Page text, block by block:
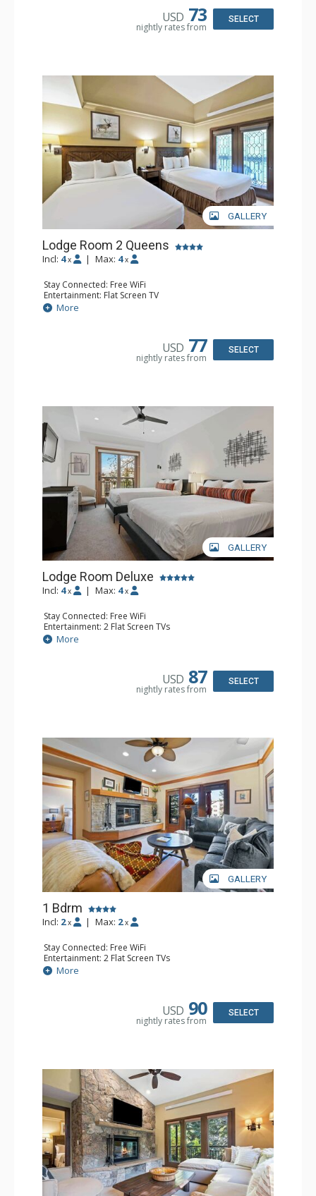
USD 73
nightly rates from
SELECT
GALLERY
Lodge Room 2 Queens
Incl: 4 x | Max: 4 x
Stay Connected: Free WiFi
Entertainment: Flat Screen TV
Extras: Alarm Clock, Balcony, Ceiling Fan
Kitchen: Coffee & Tea, Coffee Maker, Small Fridge
More
USD 77
nightly rates from
SELECT
GALLERY
Lodge Room Deluxe
Incl: 4 x | Max: 4 x
Stay Connected: Free WiFi
Entertainment: 2 Flat Screen TVs
Extras: Alarm Clock, Balcony, Ceiling Fan
Kitchen: Coffee & Tea, Coffee Maker, Small Fridge
More
USD 87
nightly rates from
SELECT
GALLERY
1 Bdrm
Incl: 2 x | Max: 2 x
Stay Connected: Free WiFi
Entertainment: 2 Flat Screen TVs
Extras: Alarm Clock, 2 Ceiling Fans, Patio, Washer & Dryer
Kitchen: Blender, Coffee & Tea, Coffee Maker,
Bathroom: 3/4 Bathroom, Full Bathroom, Shower
More
USD 90
nightly rates from
SELECT